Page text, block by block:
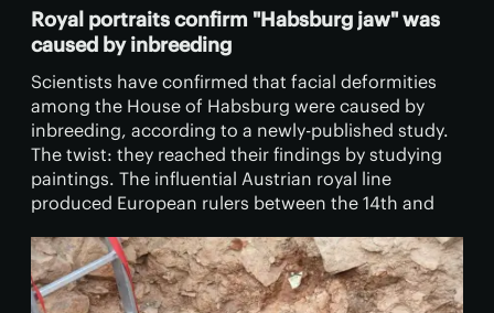
Royal portraits confirm "Habsburg jaw" was
caused by inbreeding
Scientists have confirmed that facial deformities
among the House of Habsburg were caused by
inbreeding, according to a newly-published study.
The twist: they reached their findings by studying
paintings. The influential Austrian royal line
produced European rulers between the 14th and